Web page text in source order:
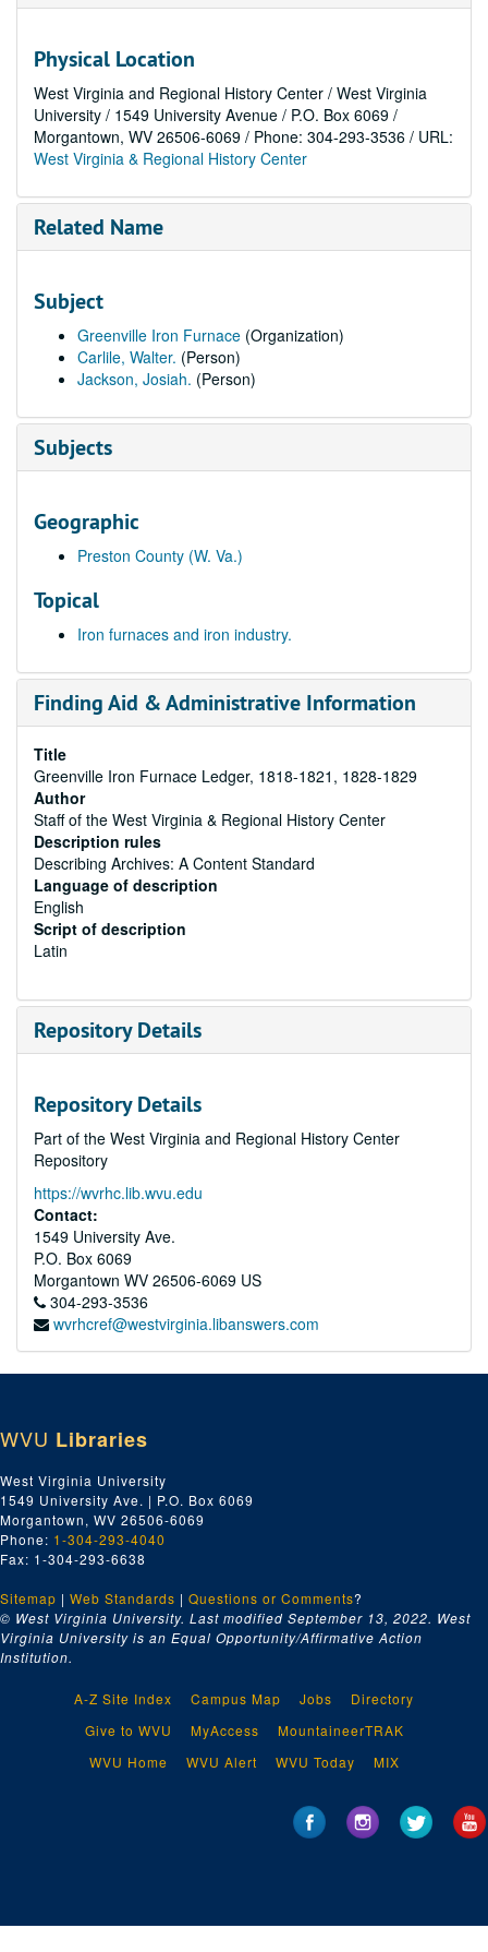
Physical Location
West Virginia and Regional History Center / West Virginia
University / 1549 University Avenue / P.O. Box 6069 /
Morgantown, WV 26506-6069 / Phone: 304-293-3536 / URL:
West Virginia & Regional History Center
Related Name
Subject
Greenville Iron Furnace (Organization)
Carlile, Walter. (Person)
Jackson, Josiah. (Person)
Subjects
Geographic
Preston County (W. Va.)
Topical
Iron furnaces and iron industry.
Finding Aid & Administrative Information
Title
Greenville Iron Furnace Ledger, 1818-1821, 1828-1829
Author
Staff of the West Virginia & Regional History Center
Description rules
Describing Archives: A Content Standard
Language of description
English
Script of description
Latin
Repository Details
Repository Details
Part of the West Virginia and Regional History Center
Repository
https://wvrhc.lib.wvu.edu
Contact:
1549 University Ave.
P.O. Box 6069
Morgantown WV 26506-6069 US
304-293-3536
wvrhcref@westvirginia.libanswers.com
WVU Libraries
West Virginia University
1549 University Ave. | P.O. Box 6069
Morgantown, WV 26506-6069
Phone: 1-304-293-4040
Fax: 1-304-293-6638
Sitemap | Web Standards | Questions or Comments?
© West Virginia University. Last modified September 13, 2022. West
Virginia University is an Equal Opportunity/Affirmative Action
Institution.
A-Z Site Index Campus Map Jobs
Directory
Give to WVU
MyAccess
MountaineerTRAK
WVU Home
WVU Alert WVU Today MIX